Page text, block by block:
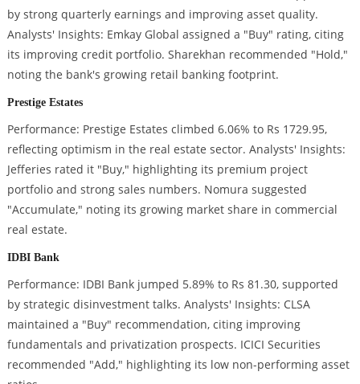
by strong quarterly earnings and improving asset quality.
Analysts' Insights: Emkay Global assigned a "Buy" rating, citing
its improving credit portfolio. Sharekhan recommended "Hold,"
noting the bank's growing retail banking footprint.
Prestige Estates
Performance: Prestige Estates climbed 6.06% to Rs 1729.95,
reflecting optimism in the real estate sector. Analysts' Insights:
Jefferies rated it "Buy," highlighting its premium project
portfolio and strong sales numbers. Nomura suggested
"Accumulate," noting its growing market share in commercial
real estate.
IDBI Bank
Performance: IDBI Bank jumped 5.89% to Rs 81.30, supported
by strategic disinvestment talks. Analysts' Insights: CLSA
maintained a "Buy" recommendation, citing improving
fundamentals and privatization prospects. ICICI Securities
recommended "Add," highlighting its low non-performing asset